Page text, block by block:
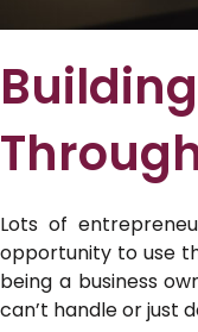
Lots of
opportunity to use
being a business
can’t handle or just